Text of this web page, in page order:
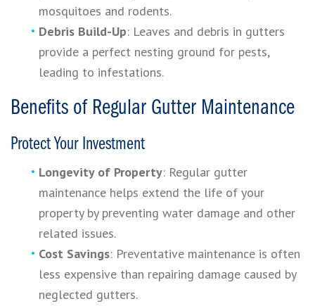
mosquitoes and rodents.
Debris Build-Up: Leaves and debris in gutters
provide a perfect nesting ground for pests,
leading to infestations.
Benefits of Regular Gutter Maintenance
Protect Your Investment
Longevity of Property: Regular gutter
maintenance helps extend the life of your
property by preventing water damage and other
related issues.
Cost Savings: Preventative maintenance is often
less expensive than repairing damage caused by
neglected gutters.